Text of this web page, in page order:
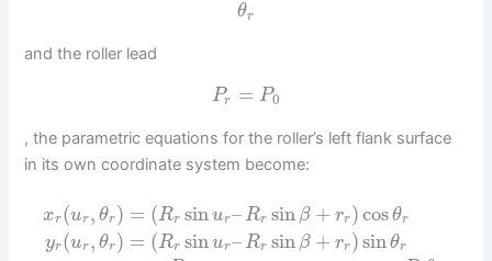
θr
and the roller lead
Pr = P0
, the parametric equations for the roller’s left flank surface
in its own coordinate system become:
xr(ur, θr )
yr(ur, θr )
= (Rr sinur–Rr sin β + rr)cosθr
= (Rr sinur–Rr sin β + rr)sinθr